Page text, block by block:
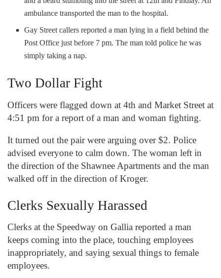
ambulance transported the man to the hospital.
Gay Street callers reported a man lying in a field behind the
Post Office just before 7 pm. The man told police he was
simply taking a nap.
Two Dollar Fight
Officers were flagged down at 4th and Market Street at
4:51 pm for a report of a man and woman fighting.
It turned out the pair were arguing over $2. Police
advised everyone to calm down. The woman left in
the direction of the Shawnee Apartments and the man
walked off in the direction of Kroger.
Clerks Sexually Harassed
Clerks at the Speedway on Gallia reported a man
keeps coming into the place, touching employees
inappropriately, and saying sexual things to female
employees.